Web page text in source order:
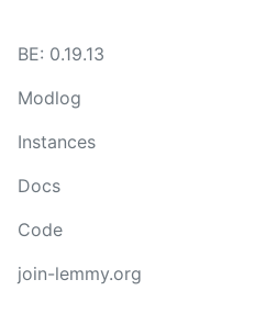
BE: 0.19.13
Modlog
Instances
Docs
Code
join-lemmy.org